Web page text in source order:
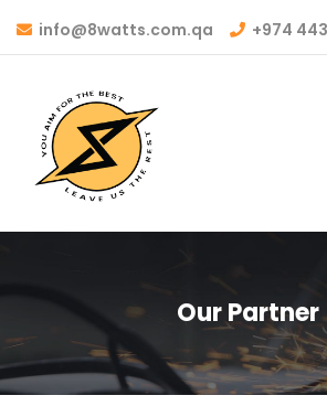
info@8watts.com.qa +974
Our Partner